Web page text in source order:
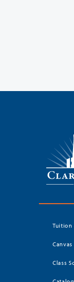
Tuition
Canvas
Class